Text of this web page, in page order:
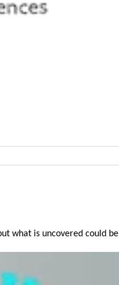
what is uncovered could